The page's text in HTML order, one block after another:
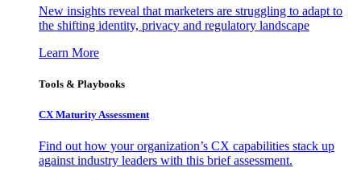
New insights reveal that marketers are struggling to adapt to
the shifting identity, privacy and regulatory landscape
Learn More
Tools & Playbooks
CX Maturity Assessment
Find out how your organization’s CX capabilities stack up
against industry leaders with this brief assessment.